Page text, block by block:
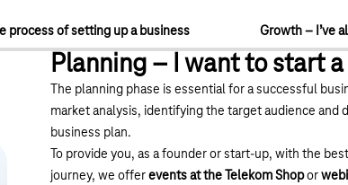
process of setting up a business Growth – I’ve
Planning – I want to start
The planning phase is essential for a successful
market analysis, identifying the target audience and
business plan.
To provide you, as a founder or start-up, with the
journey, we offerevents at the Telekom Shopor